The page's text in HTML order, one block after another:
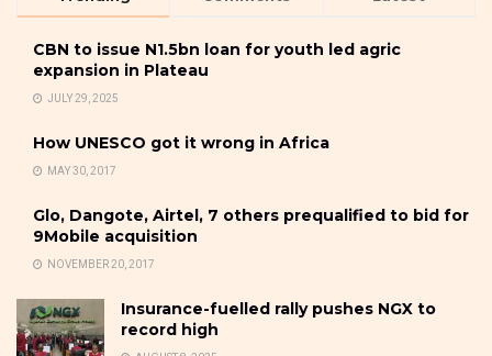
CBN to issue N1.5bn loan for youth led agric
expansion in Plateau
JULY 29, 2025
How UNESCO got it wrong in Africa
MAY 30, 2017
Glo, Dangote, Airtel, 7 others prequalified to bid for
9Mobile acquisition
NOVEMBER 20, 2017
Insurance-fuelled rally pushes NGX to
record high